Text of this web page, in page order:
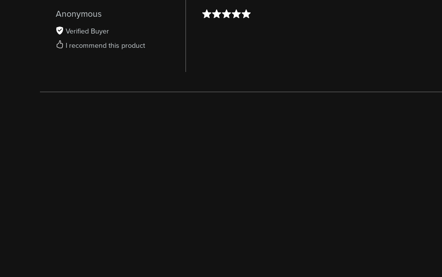
Anonymous
Verified Buyer
I recommend this product